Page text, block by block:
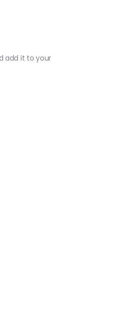
add it to your